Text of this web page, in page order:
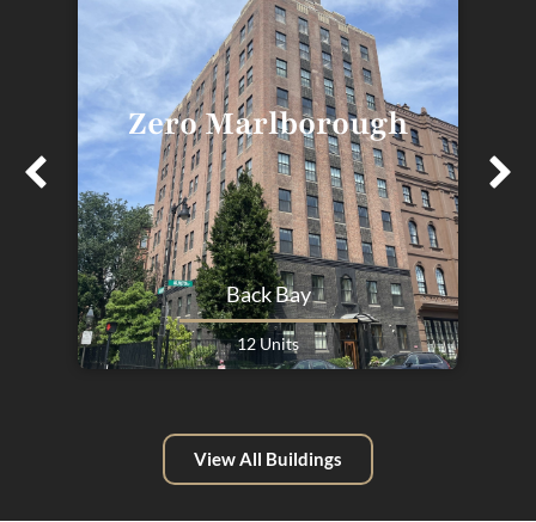
Back Bay
12 Units
Zero Marlborough
View All Buildings